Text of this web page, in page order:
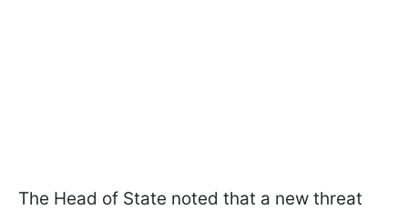
The Head of State noted that a new threat